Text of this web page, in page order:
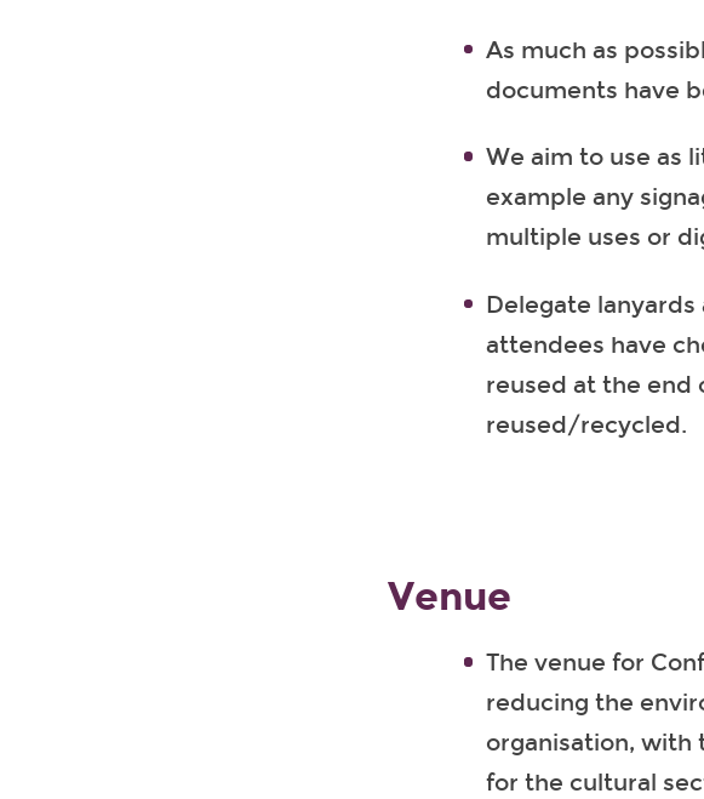
As much as
documents have
We aim to use as
example any
multiple uses or
Delegate
attendees have
reused at the end
reused/recycled.
Venue
The venue for
reducing the
organisation, with
for the cultural